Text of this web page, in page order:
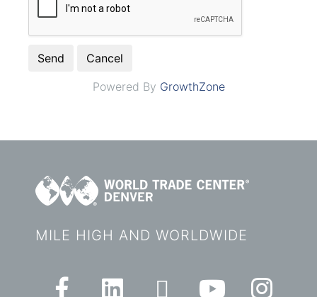
Powered By GrowthZone
MILE HIGH AND WORLDWIDE